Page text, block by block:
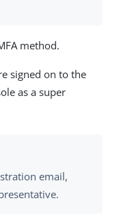
method.
signed on to the
as a super
email,